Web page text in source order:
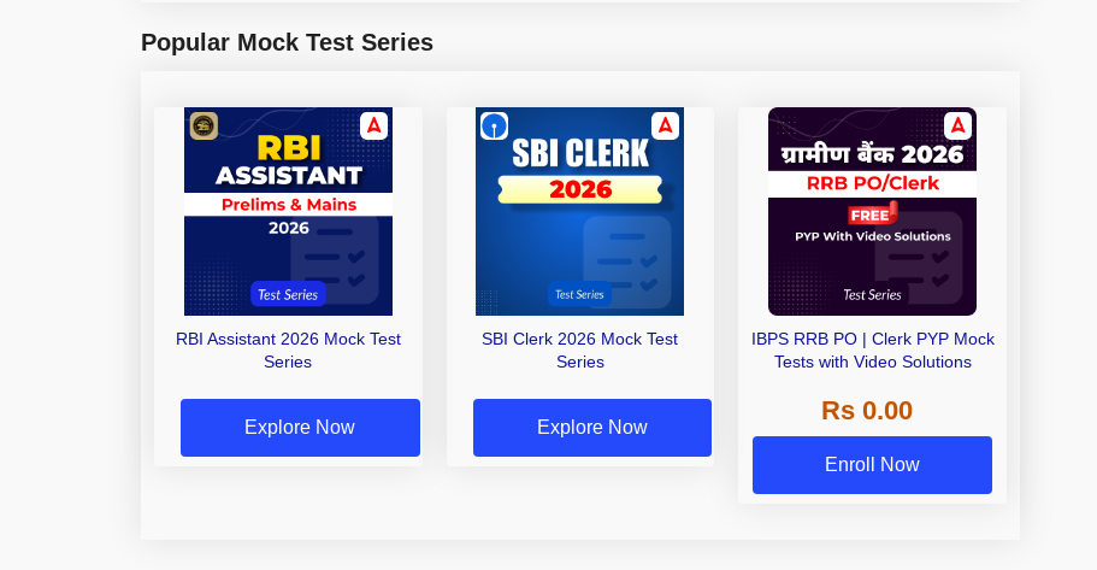
Popular Mock Test Series
RBI Assistant 2026 Mock Test
Series
Explore Now
SBI Clerk 2026 Mock Test
Series
Explore Now
IBPS RRB PO | Clerk PYP Mock
Tests with Video Solutions
Rs 0.00
Enroll Now